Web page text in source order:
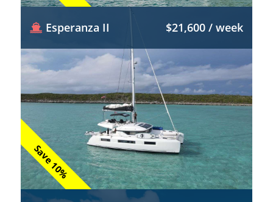
Save 10%
Esperanza II $21,600 / week